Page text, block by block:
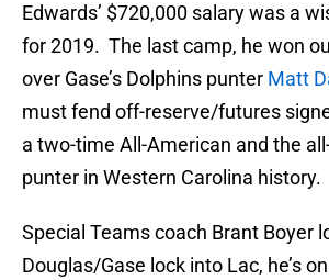
Edwards’ $720,000 salary was a
for 2019. The last camp, he won
over Gase’s Dolphins punter Matt
must fend off-reserve/futures
a two-time All-American and the
punter in Western Carolina history.
Special Teams coach Brant Boyer
Douglas/Gase lock into Lac, he’s